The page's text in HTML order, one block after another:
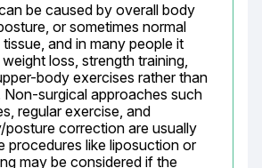
be caused by overall body
or sometimes normal
and in many people it
loss, strength training,
body exercises rather than
Non-surgical approaches such
regular exercise, and
posture correction are usually
procedures like liposuction or
may be considered if the